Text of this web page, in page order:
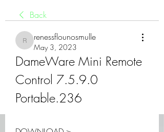
Back
renessflounosmulle
renessflounosmulle
May 3, 2023
DameWare Mini Remote
Control 7.5.9.0
Portable.236